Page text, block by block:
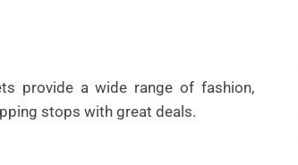
provide a wide range of fashion,
stops with great deals.